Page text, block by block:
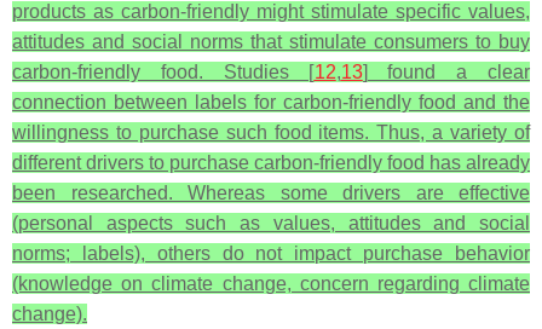
products as carbon-friendly might stimulate specific values,
attitudes and social norms that stimulate consumers to buy
carbon-friendly food. Studies [12,13] found a clear
connection between labels for carbon-friendly food and the
willingness to purchase such food items. Thus, a variety of
different drivers to purchase carbon-friendly food has already
been researched. Whereas some drivers are effective
(personal aspects such as values, attitudes and social
norms; labels), others do not impact purchase behavior
(knowledge on climate change, concern regarding climate
change).